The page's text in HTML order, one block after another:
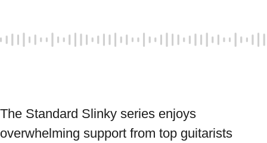
The Standard Slinky series enjoys
overwhelming support from top guitarists